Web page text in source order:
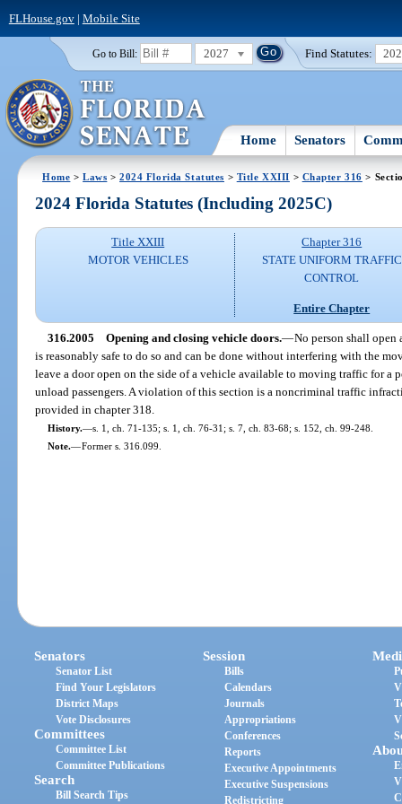
FLHouse.gov| Mobile Site
Go to Bill: 2027 Find Statutes:
Home Senators
Home >Laws >2024 Florida Statutes > Title XXIII > Chapter 316 >
2024 Florida Statutes (Including 2025C)
Title XXIII
MOTOR VEHICLES
Chapter 316
STATE UNIFORM TRAFFIC
CONTROL
Entire Chapter
316.2005 Opening and closing vehicle doors.—No person shall
is reasonably safe to do so and can be done without interfering with the
leave a door open on the side of a vehicle available to moving traffic for a
unload passengers. A violation of this section is a noncriminal traffic
provided in chapter 318.
History.—s. 1, ch. 71-135; s. 1, ch. 76-31; s. 7, ch. 83-68; s. 152, ch. 99-248.
Note.—Former s. 316.099.
Senators
Senator List
Find Your Legislators
District Maps
Vote Disclosures
Committees
Committee List
Committee Publications
Search
Bill Search Tips
Session
Bills
Calendars
Journals
Appropriations
Conferences
Reports
Executive Appointments
Executive Suspensions
Redistricting